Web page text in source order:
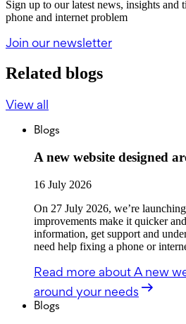
Sign up to our latest news, insights
phone and internet problem
Join our newsletter
Related blogs
View all
Blogs
A new website designed
16 July 2026
On 27 July 2026, we’re
improvements make it quicker
information, get support and
need help fixing a phone or
Read more about A new
around your needs
Blogs